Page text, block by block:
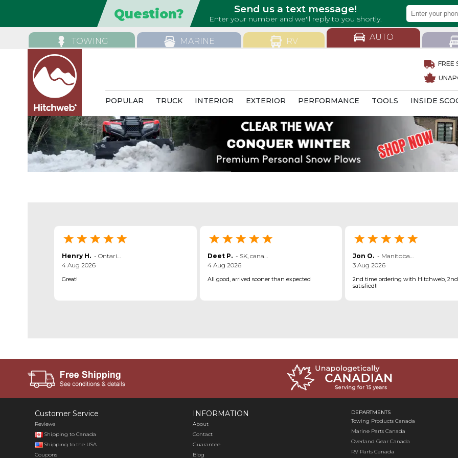
TOWING MARINE RV AUTO
FREE
POPULAR TRUCK INTERIOR EXTERIOR PERFORMANCE TOOLS INSIDE
Henry H. - Ontario ,
4 Aug 2026
Great!
Deet P. - SK, canada
4 Aug 2026
All good, arrived sooner than expected
Jon O. - Manitoba ,
3 Aug 2026
2nd time ordering with Hitchweb,
satisfied!!
Customer Service
Reviews
Shipping to Canada
Shipping to the USA
Coupons
INFORMATION
About
Contact
Guarantee
Blog
DEPARTMENTS
Towing Products Canada
Marine Parts Canada
Overland Gear Canada
RV Parts Canada